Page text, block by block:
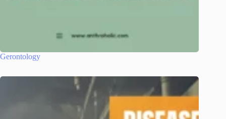
Gerontology